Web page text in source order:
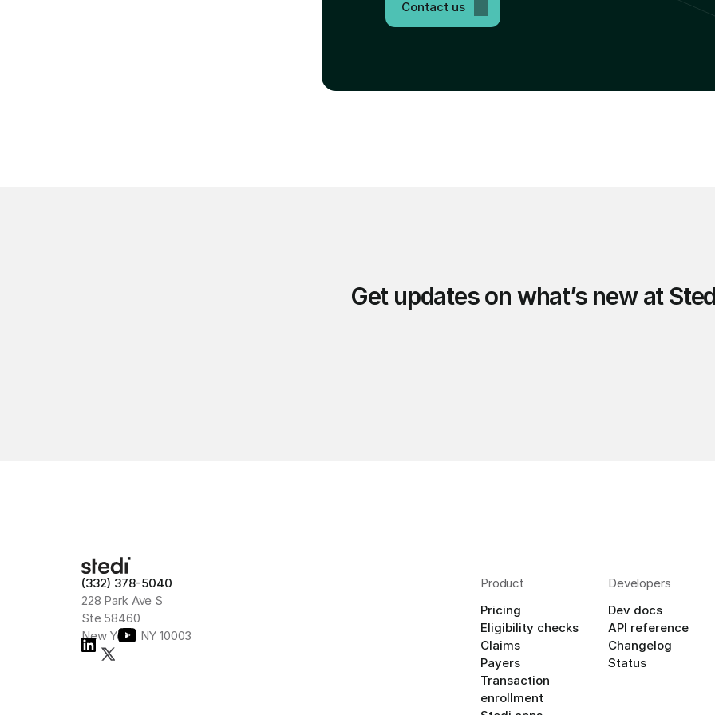
Contact us
Get updates on what’s new at
(332) 378-5040
228 Park Ave S
Ste 58460
New York, NY 10003
Product
Pricing
Eligibility checks
Claims
Payers
Transaction
enrollment
Developers
Dev docs
API reference
Changelog
Status